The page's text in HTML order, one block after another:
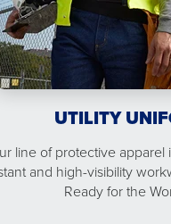
UTILITY
line of protective
and high-visibility
Ready for the